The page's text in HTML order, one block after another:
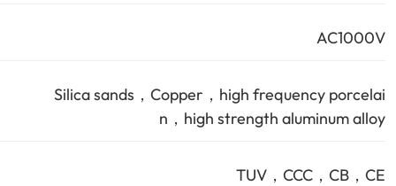
AC1000V
Silica sands，Copper，high frequency porcelai
n，high strength aluminum alloy
TUV，CCC，CB，CE